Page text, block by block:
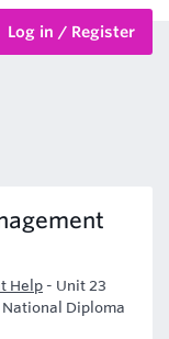
Log in / Register
Help - Unit 23
National Diploma